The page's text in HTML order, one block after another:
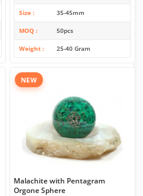
Size 35-45mm
MOQ 50pcs
Weight 25-40 Gram
NEW
Malachite with Pentagram
Orgone Sphere